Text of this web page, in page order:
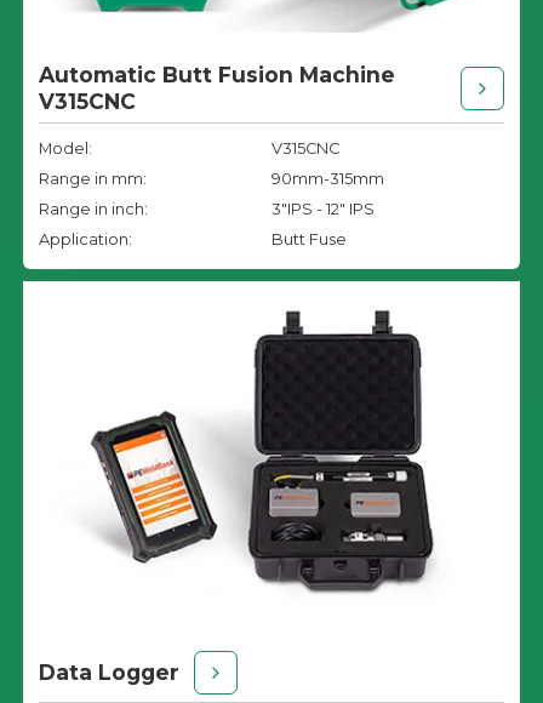
Automatic Butt Fusion Machine
V315CNC
Model:
V315CNC
Range in mm:
90mm-315mm
Range in inch:
3"IPS - 12" IPS
Application:
Butt Fuse
Data Logger